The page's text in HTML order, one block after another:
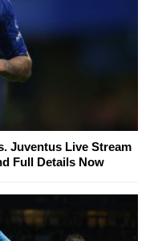
Juventus Live Stream
Full Details Now